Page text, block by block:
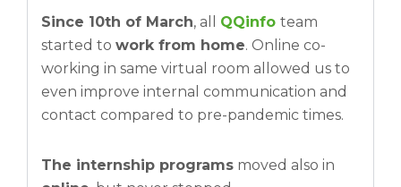
Since 10th of March, all QQinfo team
started to work from home. Online co-
working in same virtual room allowed us to
even improve internal communication and
contact compared to pre-pandemic times.
The internship programs moved also in